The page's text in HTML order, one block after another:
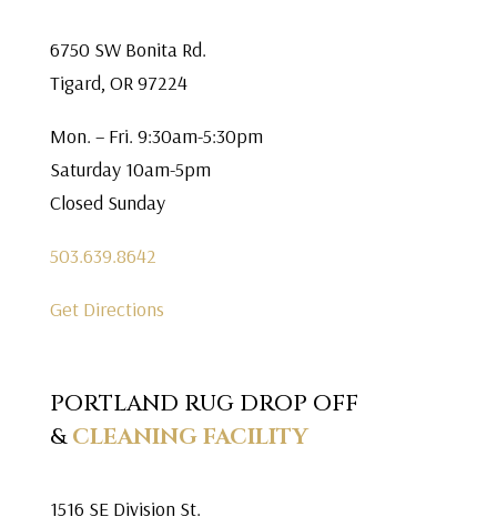
6750 SW Bonita Rd.
Tigard, OR 97224
Mon. – Fri. 9:30am-5:30pm
Saturday 10am-5pm
Closed Sunday
503.639.8642
Get Directions
PORTLAND RUG DROP OFF
&CLEANING FACILITY
1516 SE Division St.